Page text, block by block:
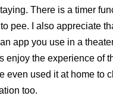
There is a timer
pee. I also appreciate
app you use in a
enjoy the experience of
even used it at home to
too.